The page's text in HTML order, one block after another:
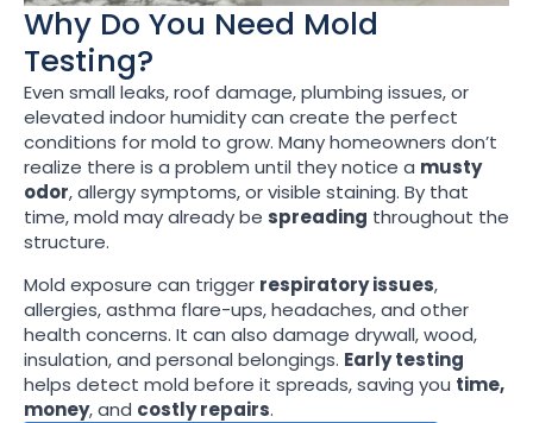
Why Do You Need Mold
Testing?
Even small leaks, roof damage, plumbing issues, or
elevated indoor humidity can create the perfect
conditions for mold to grow. Many homeowners don’t
realize there is a problem until they notice a musty
odor, allergy symptoms, or visible staining. By that
time, mold may already be spreading throughout the
structure.
Mold exposure can trigger respiratory issues,
allergies, asthma flare-ups, headaches, and other
health concerns. It can also damage drywall, wood,
insulation, and personal belongings. Early testing
helps detect mold before it spreads, saving you time,
money, and costly repairs.